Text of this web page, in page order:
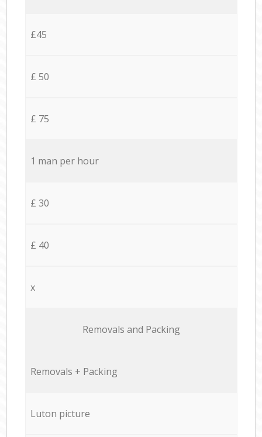
£45
£ 50
£ 75
1 man per hour
£ 30
£ 40
x
Removals and Packing
Removals + Packing
Luton picture